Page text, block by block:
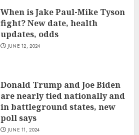
When is Jake Paul-Mike Tyson
fight? New date, health
updates, odds
JUNE 12, 2024
Donald Trump and Joe Biden
are nearly tied nationally and
in battleground states, new
poll says
JUNE 11, 2024